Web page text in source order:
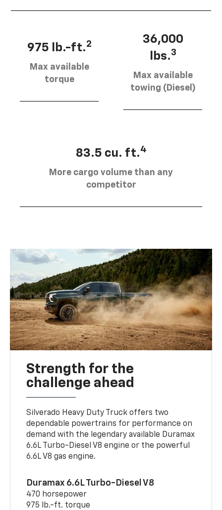
975 lb.-ft.2
Max available
torque
36,000
lbs.3
Max available
towing (Diesel)
83.5 cu. ft.4
More cargo volume than any
competitor
Strength for the
challenge ahead
Silverado Heavy Duty Truck offers two
dependable powertrains for performance on
demand with the legendary available Duramax
6.6L Turbo-Diesel V8 engine or the powerful
6.6L V8 gas engine.
Duramax 6.6L Turbo-Diesel V8
470 horsepower
975 lb.-ft. torque